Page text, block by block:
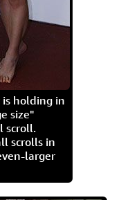
holding in
size"
scroll.
scrolls in
larger